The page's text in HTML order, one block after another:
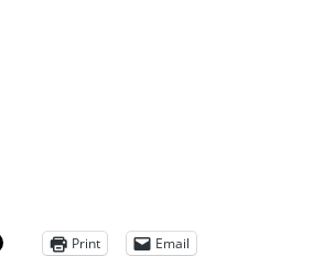
Print
Email